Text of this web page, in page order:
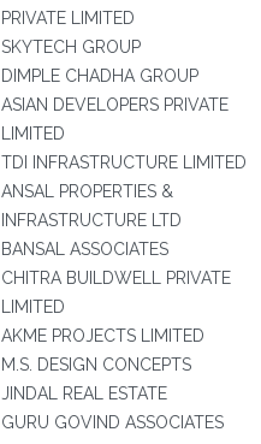
PRIVATE LIMITED
SKYTECH GROUP
DIMPLE CHADHA GROUP
ASIAN DEVELOPERS PRIVATE
LIMITED
TDI INFRASTRUCTURE LIMITED
ANSAL PROPERTIES &
INFRASTRUCTURE LTD
BANSAL ASSOCIATES
CHITRA BUILDWELL PRIVATE
LIMITED
AKME PROJECTS LIMITED
M.S. DESIGN CONCEPTS
JINDAL REAL ESTATE
GURU GOVIND ASSOCIATES